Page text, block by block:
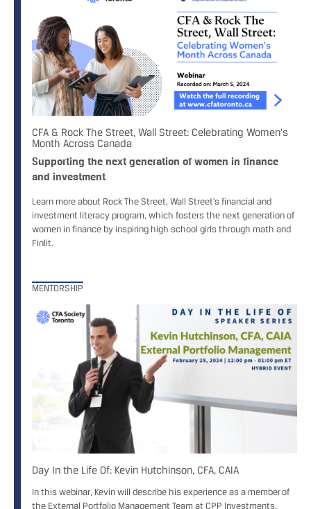
CFA & Rock The Street, Wall Street: Celebrating Women's
Month Across Canada
Supporting the next generation of women in finance
and investment
Learn more about Rock The Street, Wall Street's financial and
investment literacy program, which fosters the next generation of
women in finance by inspiring high school girls through math and
Finlit.
MENTORSHIP
Day In the Life Of: Kevin Hutchinson, CFA, CAIA
In this webinar, Kevin will describe his experience as a member of
the External Portfolio Management Team at CPP Investments.